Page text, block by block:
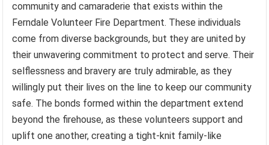
community and camaraderie that exists within the
Ferndale Volunteer Fire Department. These individuals
come from diverse backgrounds, but they are united by
their unwavering commitment to protect and serve. Their
selflessness and bravery are truly admirable, as they
willingly put their lives on the line to keep our community
safe. The bonds formed within the department extend
beyond the firehouse, as these volunteers support and
uplift one another, creating a tight-knit family-like